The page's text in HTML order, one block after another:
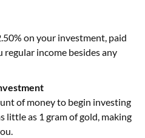
on your investment, paid
regular income besides any
of money to begin investing
little as 1 gram of gold, making